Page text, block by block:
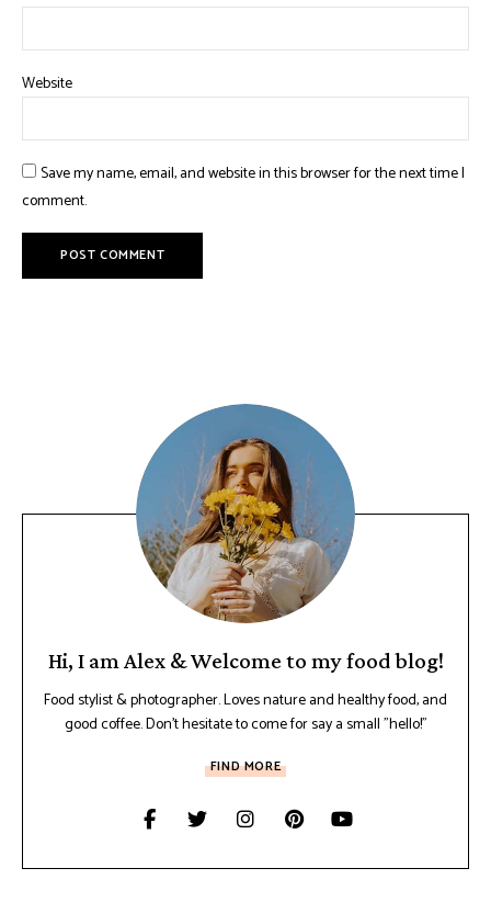
Website
Save my name, email, and website in this browser for the next time I
comment.
Hi, I am Alex & Welcome to my food blog!
Food stylist & photographer. Loves nature and healthy food, and
good coffee. Don't hesitate to come for say a small "hello!"
FIND MORE